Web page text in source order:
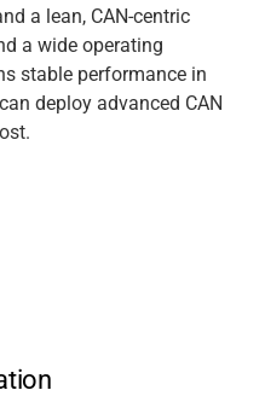
a lean, CAN-centric
a wide operating
stable performance in
deploy advanced CAN